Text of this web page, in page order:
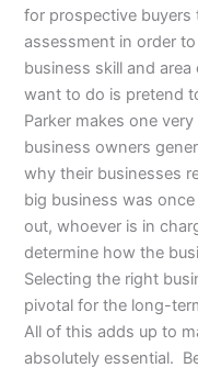
for prospective
assessment in order
business skill and
want to do is pretend
Parker makes one
business owners
why their businesses
big business was
out, whoever is in
determine how the
Selecting the right
pivotal for the long-
All of this adds up to
absolutely essential.